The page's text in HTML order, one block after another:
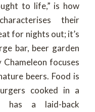
to life,” is how
their
for nights out; it’s
bar, beer garden
focuses
beers. Food is
cooked in a
has a laid-back